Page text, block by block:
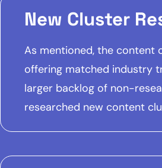
New Cluster
As mentioned, the content
offering matched industry
larger backlog of non-
researched new content